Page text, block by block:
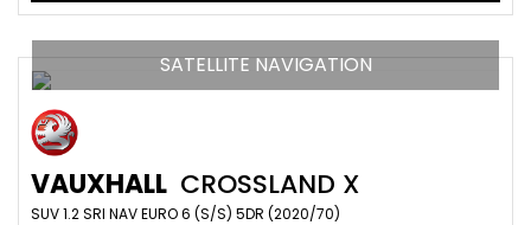
SATELLITE NAVIGATION
VAUXHALL CROSSLAND X
SUV 1.2 SRI NAV EURO 6 (S/S) 5DR (2020/70)